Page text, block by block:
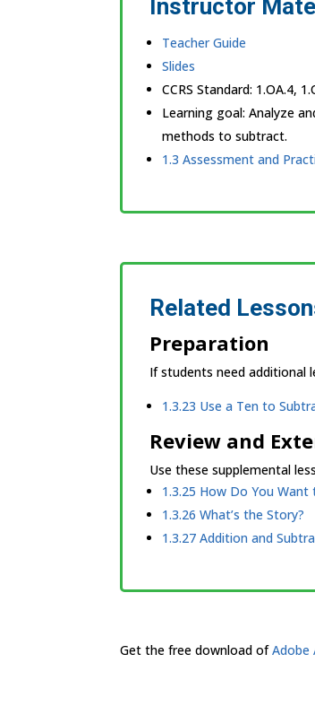
Instructor
Teacher Guide
Slides
CCRS Standard: 1.OA.4,
Learning goal:Analyze
methods to subtract.
1.3 Assessment and
Related
Preparation
If students need additional
1.3.23 Use a Ten to
Review and
Use these supplemental
1.3.25 How Do You Want
1.3.26 What’s the Story?
1.3.27 Addition and
Get the free download ofAdobe